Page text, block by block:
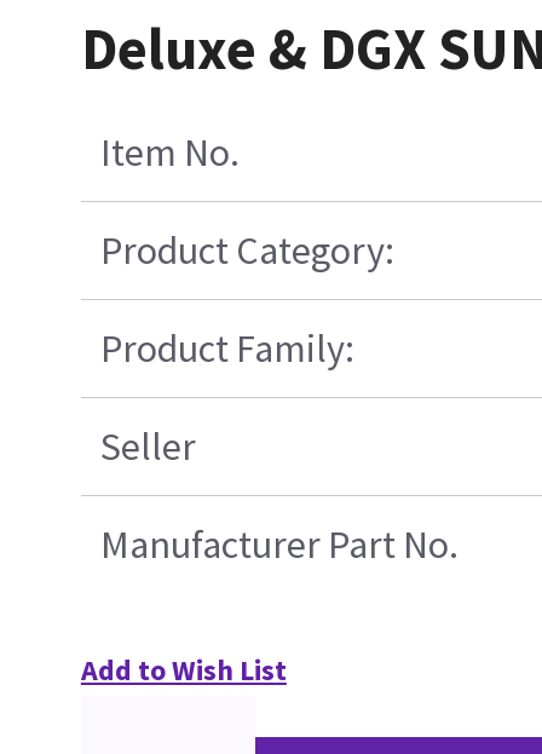
Deluxe & DGX
Item No.
Product Category:
Product Family:
Seller
Manufacturer Part No.
Add to Wish List